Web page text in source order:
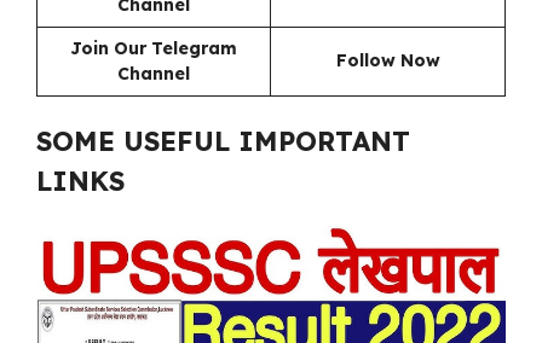
Channel
Join Our Telegram
Channel
Follow Now
SOME USEFUL IMPORTANT
LINKS